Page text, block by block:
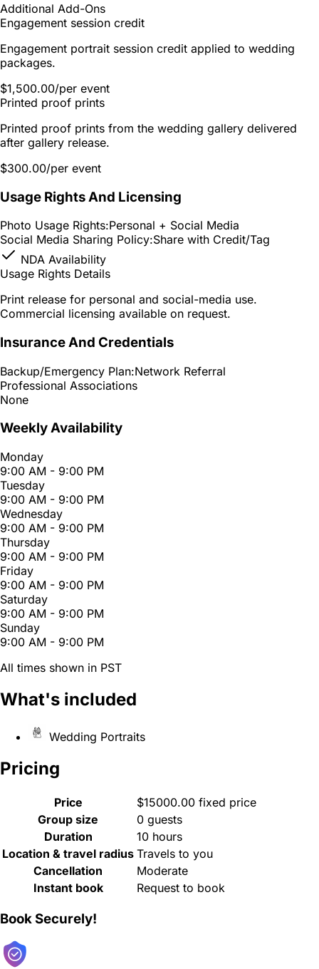
Additional Add-Ons
Engagement session credit
Engagement portrait session credit applied to wedding
packages.
$1,500.00/per event
Printed proof prints
Printed proof prints from the wedding gallery delivered
after gallery release.
$300.00/per event
Usage Rights And Licensing
Photo Usage Rights:Personal + Social Media
Social Media Sharing Policy:Share with Credit/Tag
NDA Availability
Usage Rights Details
Print release for personal and social-media use.
Commercial licensing available on request.
Insurance And Credentials
Backup/Emergency Plan:Network Referral
Professional Associations
None
Weekly Availability
Monday
9:00 AM - 9:00 PM
Tuesday
9:00 AM - 9:00 PM
Wednesday
9:00 AM - 9:00 PM
Thursday
9:00 AM - 9:00 PM
Friday
9:00 AM - 9:00 PM
Saturday
9:00 AM - 9:00 PM
Sunday
9:00 AM - 9:00 PM
All times shown in PST
What's included
Wedding Portraits
Pricing
Price
$15000.00 fixed price
Group size
0 guests
Duration
10 hours
Location & travel radius Travels to you
Cancellation
Moderate
Instant book
Request to book
Book Securely!